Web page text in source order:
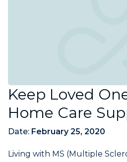
Keep Loved
Home Care
Date: February 25, 2020
Living with MS (Multiple